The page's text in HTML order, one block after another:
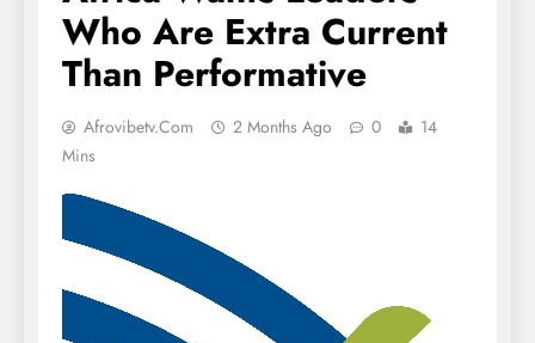
Who Are Extra Current
Than Performative
Afrovibetv.com 2 Months Ago 0
14
Mins